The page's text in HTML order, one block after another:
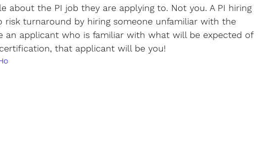
about the PI job they are applying to. Not you. A PI hiring
turnaround by hiring someone unfamiliar with the
an applicant who is familiar with what will be expected of
that applicant will be you!